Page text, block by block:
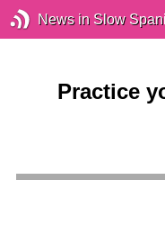
News in Slow
Practice